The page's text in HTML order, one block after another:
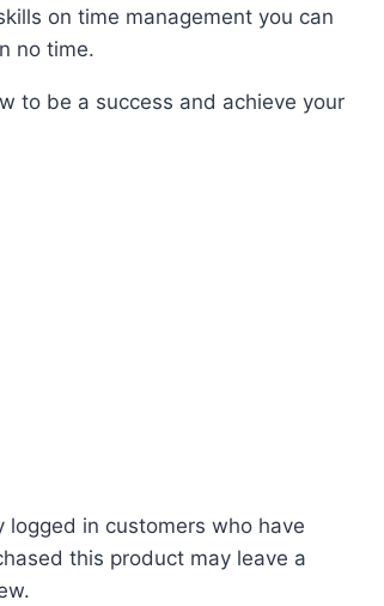
on time management you can
no time.
to be a success and achieve your
logged in customers who have
this product may leave a